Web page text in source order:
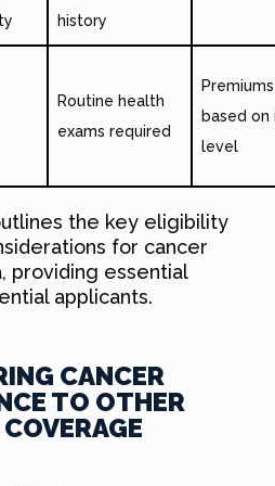
history
Routine health
exams required
based on
level
the key eligibility
for cancer
providing essential
applicants.
CANCER
TO OTHER